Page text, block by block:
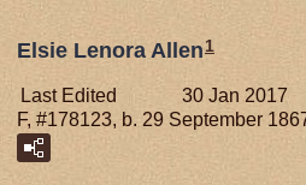
Elsie Lenora Allen 1
Last Edited
30 Jan 2017
F, #178123, b. 29 September